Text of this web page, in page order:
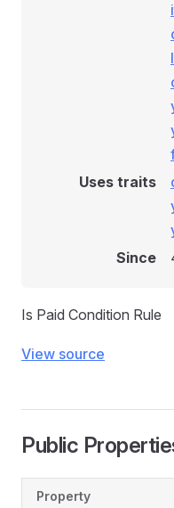
Uses traits
Since
Is Paid Condition Rule
View source
Public
Property